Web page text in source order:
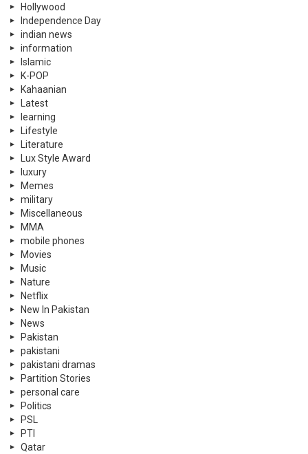
Hollywood
Independence Day
indian news
information
Islamic
K-POP
Kahaanian
Latest
learning
Lifestyle
Literature
Lux Style Award
luxury
Memes
military
Miscellaneous
MMA
mobile phones
Movies
Music
Nature
Netflix
New In Pakistan
News
Pakistan
pakistani
pakistani dramas
Partition Stories
personal care
Politics
PSL
PTI
Qatar